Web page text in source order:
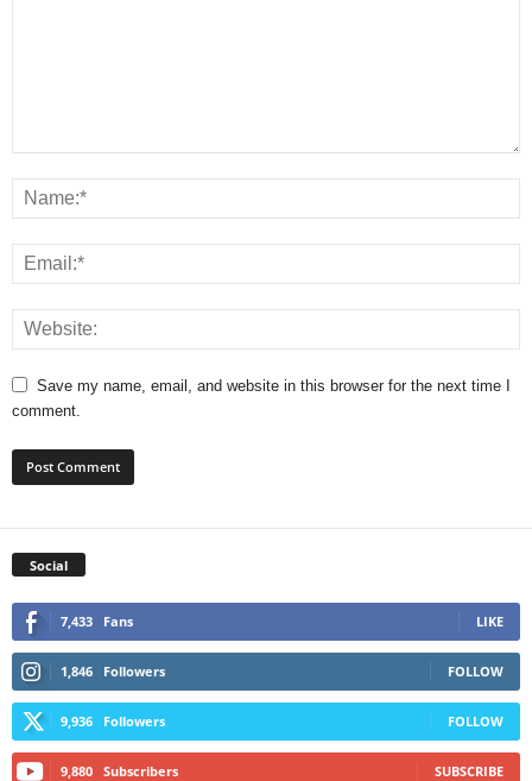
Save my name, email, and website in this browser for the next time I
comment.
Social
7,433 Fans LIKE
1,846 Followers FOLLOW
9,936 Followers FOLLOW
9,880 Subscribers SUBSCRIBE